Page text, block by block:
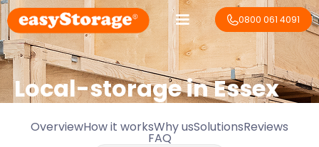
0800 061 4091
Local-storage inEssex
OverviewHow it worksWhy usSolutionsReviews
FAQ